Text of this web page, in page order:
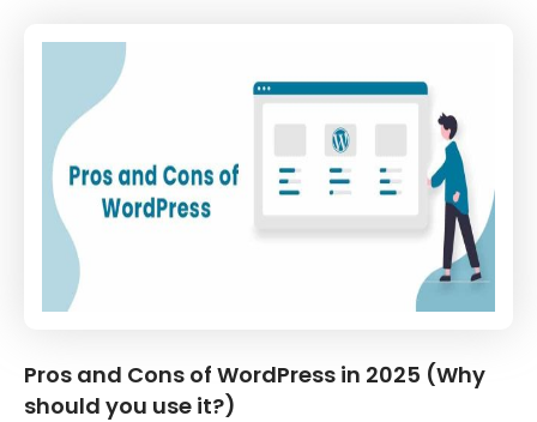
Pros and Cons of WordPress in 2025 (Why
should you use it?)